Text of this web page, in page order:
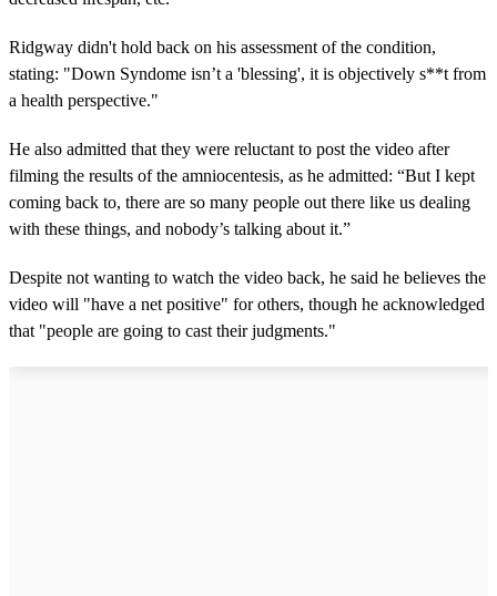
Ridgway didn't hold back on his assessment of the condition,
stating: "Down Syndome isn’t a 'blessing', it is objectively s**t from
a health perspective."
He also admitted that they were reluctant to post the video after
filming the results of the amniocentesis, as he admitted: “But I kept
coming back to, there are so many people out there like us dealing
with these things, and nobody’s talking about it.”
Despite not wanting to watch the video back, he said he believes the
video will "have a net positive" for others, though he acknowledged
that "people are going to cast their judgments."